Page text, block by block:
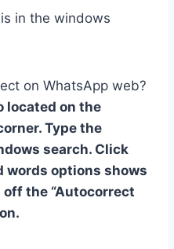
in the windows
on WhatsApp web?
located on the
Type the
search. Click
words options shows
the “Autocorrect